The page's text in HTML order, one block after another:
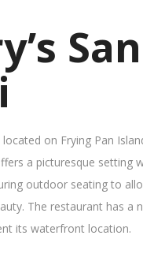
located on Frying Pan
a picturesque setting
outdoor seating to
The restaurant has a
its waterfront location.